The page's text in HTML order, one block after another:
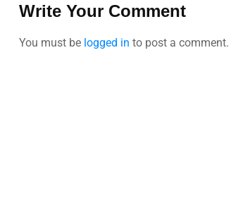
Write Your Comment
You must be logged in to post a comment.